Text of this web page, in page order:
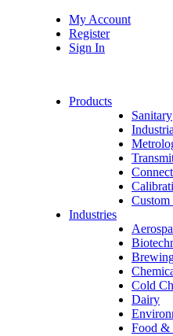
My Account
Register
Sign In
Products
Sanitary
Custom
Industries
Cold
Dairy
Food &